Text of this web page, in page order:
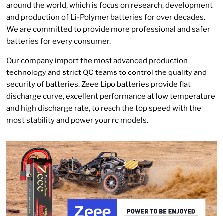
around the world, which is focus on research, development
and production of Li-Polymer batteries for over decades.
We are committed to provide more professional and safer
batteries for every consumer.
Our company import the most advanced production
technology and strict QC teams to control the quality and
security of batteries. Zeee Lipo batteries provide flat
discharge curve, excellent performance at low temperature
and high discharge rate, to reach the top speed with the
most stability and power your rc models.